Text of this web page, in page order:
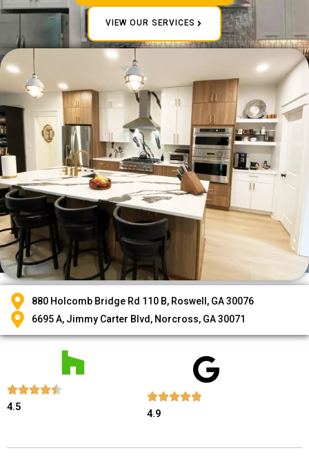
VIEW OUR SERVICES
880 Holcomb Bridge Rd 110 B, Roswell, GA 30076
6695 A, Jimmy Carter Blvd, Norcross, GA 30071
4.5
4.9